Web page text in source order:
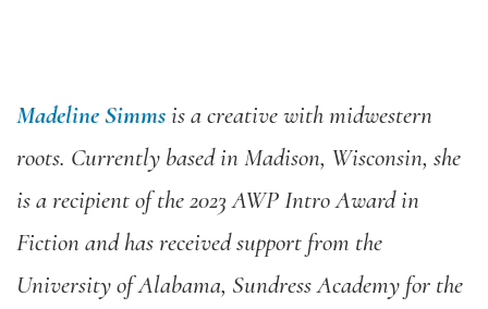
Madeline Simmsis a creative with midwestern
roots. Currently based in Madison, Wisconsin, she
is a recipient of the 2023 AWP Intro Award in
Fiction and has received support from the
University of Alabama, Sundress Academy for the